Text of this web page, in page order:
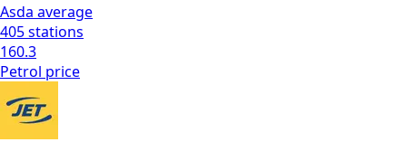
Asda average
405stations
160.3
Petrol price